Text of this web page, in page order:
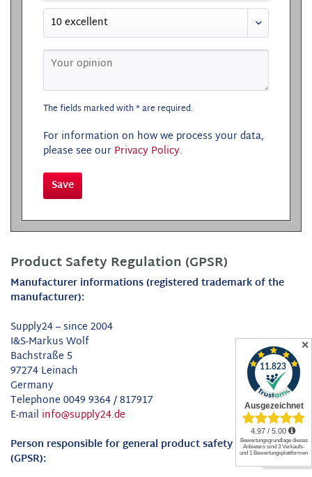
The fields marked with * are required.
For information on how we process your data,
please see our Privacy Policy.
Save
Product Safety Regulation (GPSR)
Manufacturer informations (registered trademark of the
manufacturer):
Supply24 – since 2004
I&S-Markus Wolf
Bachstraße 5
97274 Leinach
Germany
Telephone 0049 9364 / 817917
E-mail info@supply24.de
Person responsible for general product safety Regulation
(GPSR):
✕